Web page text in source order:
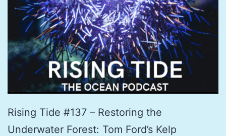
Rising Tide #137 – Restoring the
Underwater Forest: Tom Ford’s Kelp